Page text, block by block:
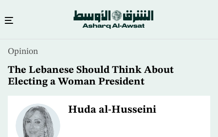
Opinion
The Lebanese Should Think About
Electing a Woman President
Huda al-Husseini